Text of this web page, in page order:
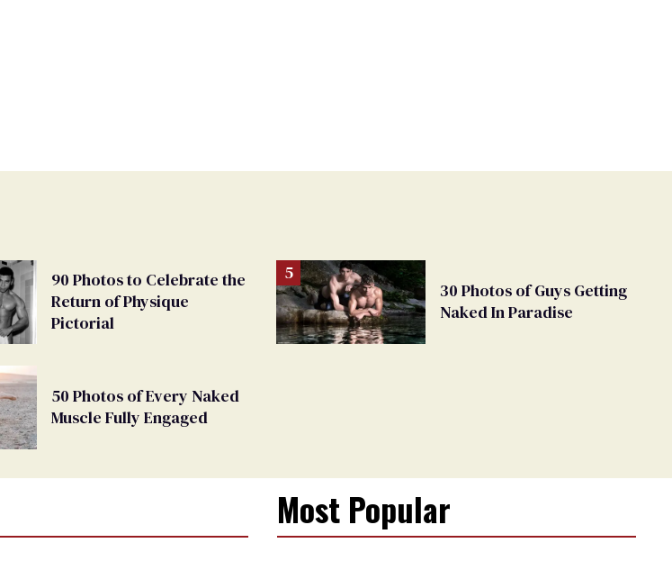
90 Photos to Celebrate the
Return of Physique
Pictorial
50 Photos of Every Naked
Muscle Fully Engaged
30 Photos of Guys Getting
Naked In Paradise
Most Popular